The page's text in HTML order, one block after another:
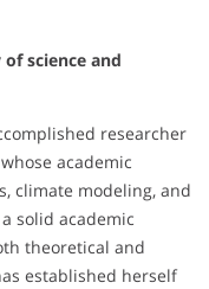
science and
researcher
academic
climate modeling, and
solid academic
theoretical and
established herself